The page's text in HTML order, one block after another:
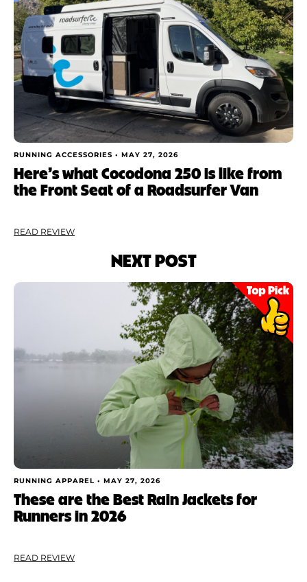
RUNNING ACCESSORIES • MAY 27, 2026
Here’s what Cocodona 250 is like from
the Front Seat of a Roadsurfer Van
READ REVIEW
NEXT POST
RUNNING APPAREL • MAY 27, 2026
These are the Best Rain Jackets for
Runners in 2026
READ REVIEW